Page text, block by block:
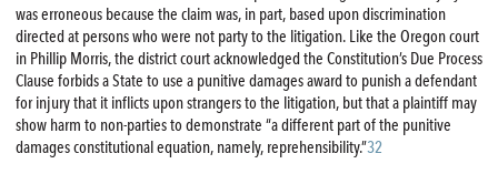
was erroneous because the claim was, in part, based upon discrimination
directed at persons who were not party to the litigation. Like the Oregon court
in Phillip Morris, the district court acknowledged the Constitution’s Due Process
Clause forbids a State to use a punitive damages award to punish a defendant
for injury that it inflicts upon strangers to the litigation, but that a plaintiff may
show harm to non-parties to demonstrate “a different part of the punitive
damages constitutional equation, namely, reprehensibility.”32